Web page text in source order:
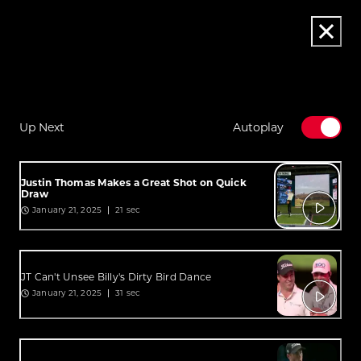
Up Next Autoplay
Justin Thomas Makes a Great Shot on Quick
Draw
January 21, 2025 21 sec
JT Can't Unsee Billy's Dirty Bird Dance
January 21, 2025 31 sec